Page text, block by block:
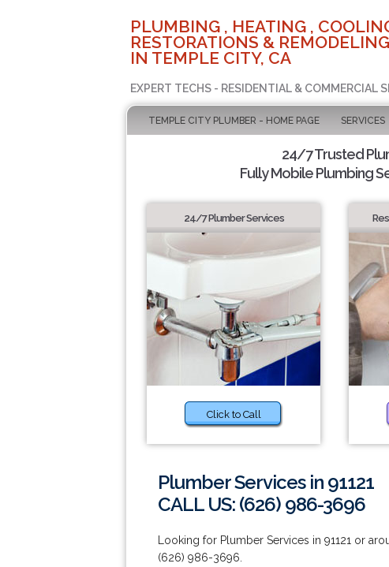
PLUMBING , HEATING ,
RESTORATIONS &
IN TEMPLE CITY, CA
EXPERT TECHS - RESIDENTIAL & COMMERCIAL
TEMPLE CITY PLUMBER - HOME PAGE SERVICES
24/7 Trusted
Fully Mobile Plumbing
24/7 Plumber Services
Click to Call
Plumber Services in 91121
CALL US: (626) 986-3696
Looking for Plumber Services in 91121 or
(626) 986-3696.